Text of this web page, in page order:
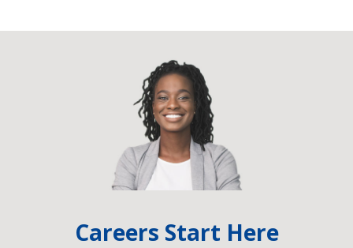
Careers Start Here